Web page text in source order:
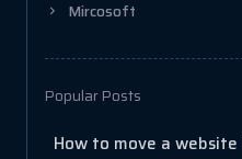
Mircosoft
Popular Posts